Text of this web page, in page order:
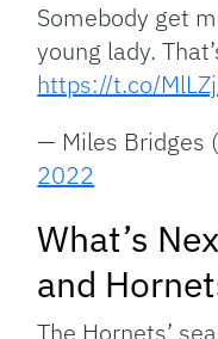
Somebody get
young lady.
https://t.co/
— Miles Bridges
2022
What’s
and
The Hornets’